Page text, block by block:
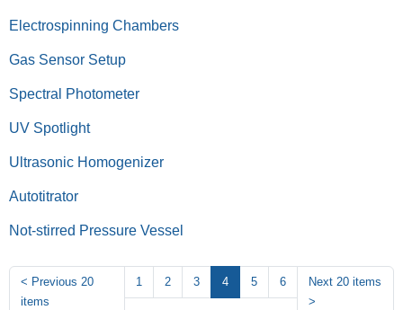
Electrospinning Chambers
Gas Sensor Setup
Spectral Photometer
UV Spotlight
Ultrasonic Homogenizer
Autotitrator
Not-stirred Pressure Vessel
< Previous 20
items
1 2 3 4 5 6
Next 20 items
>